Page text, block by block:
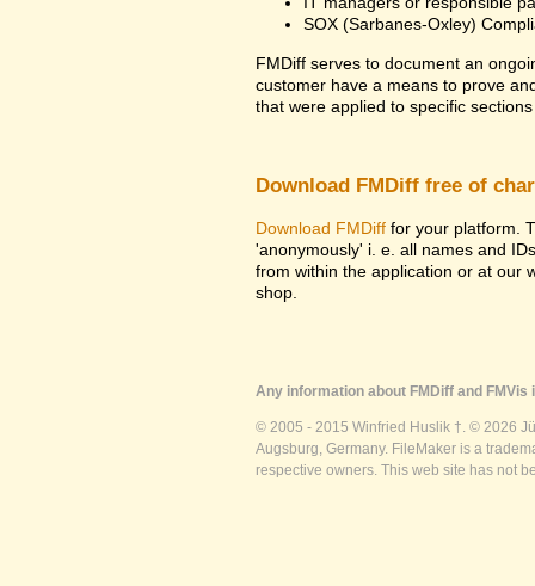
SOX (Sarbanes-Oxley)
FMDiff serves to document an
customer have a means to prove
that were applied to specific
Download FMDiff free of
Download FMDiff for your platform.
'anonymously' i. e. all names and
from within the application or at our
shop.
Any information about FMDiff and
© 2005 - 2015 Winfried Huslik †. © 2026
Augsburg, Germany. FileMaker is a
respective owners. This web site has not